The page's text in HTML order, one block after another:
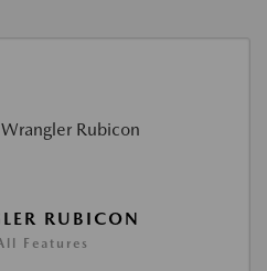
RUBICON
Features